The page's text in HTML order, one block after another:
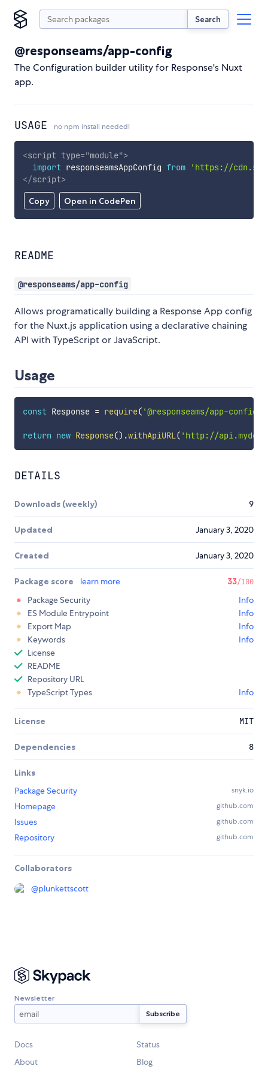
Search
@responseams/app-config
The Configuration builder utility for Response's Nuxt
app.
USAGE no npm install needed!
Copy Open in CodePen
<script type="module">
import responseamsAppConfig from
'https://
</script>
README
@responseams/app-config
Allows programatically building a Response App config
for the Nuxt.js application using a declarative chaining
API with TypeScript or JavaScript.
Usage
const Response = require( '@responseams/app-config'
return new Response() .withApiURL( 'http://
DETAILS
Downloads (weekly) 9
Updated January 3, 2020
Created January 3, 2020
Package score learn more 33/100
Package Security
Info
ES Module Entrypoint
Info
Export Map
Info
Keywords
Info
License
README
Repository URL
TypeScript Types
Info
License MIT
Dependencies 8
Links
Package Security
snyk.io
Homepage github.com
Issues github.com
Repository github.com
Collaborators
@plunkettscott
Newsletter
Docs
Status
About
Blog